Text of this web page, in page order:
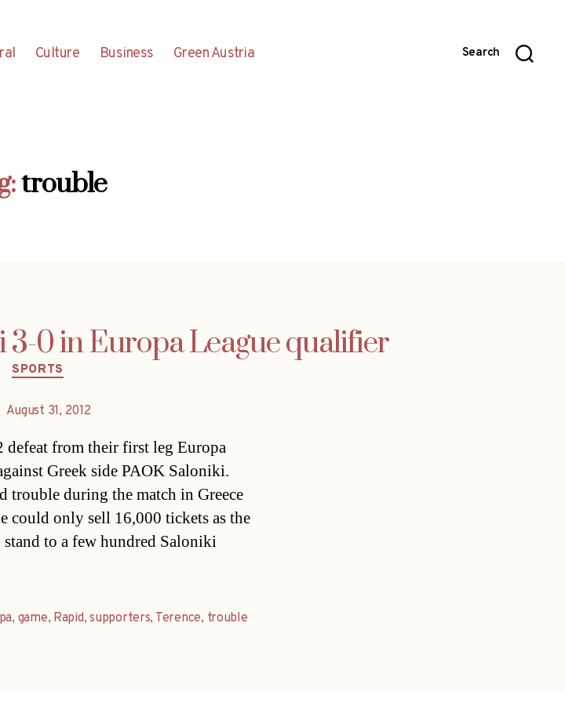
Culture Business Green Austria Search
trouble
3-0 in Europa League qualifier
Categories
SPORTS
August 31, 2012
defeat from their first leg Europa
Greek side PAOK Saloniki.
trouble during the match in Greece
could only sell 16,000 tickets as the
to a few hundred Saloniki
, game, Rapid,supporters, Terence, trouble